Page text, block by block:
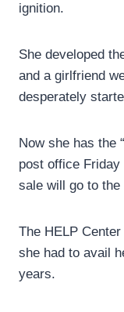
ignition.
She developed
and a girlfriend
desperately
Now she has the
post office Friday
sale will go to
The HELP
she had to avail
years.